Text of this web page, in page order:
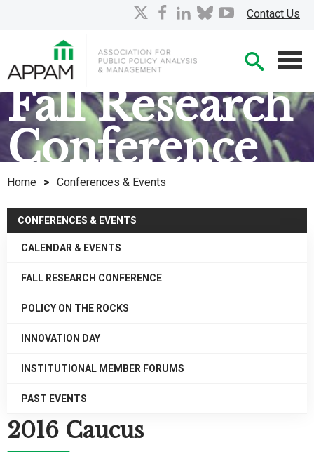
Contact Us
facebook
linkedin
bluesky
youtube
Fall Research
Conference
Home > Conferences & Events
CONFERENCES & EVENTS
CALENDAR & EVENTS
FALL RESEARCH CONFERENCE
POLICY ON THE ROCKS
INNOVATION DAY
INSTITUTIONAL MEMBER FORUMS
PAST EVENTS
2016 Caucus